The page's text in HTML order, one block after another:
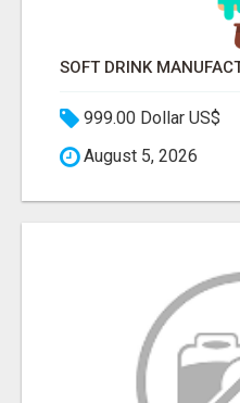
999.00 Dollar US$
August 5, 2026